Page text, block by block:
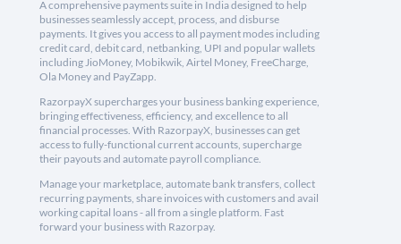
A comprehensive payments suite in India designed to help
businesses seamlessly accept, process, and disburse
payments. It gives you access to all payment modes including
credit card, debit card, netbanking, UPI and popular wallets
including JioMoney, Mobikwik, Airtel Money, FreeCharge,
Ola Money and PayZapp.
RazorpayX supercharges your business banking experience,
bringing effectiveness, efficiency, and excellence to all
financial processes. With RazorpayX, businesses can get
access to fully-functional current accounts, supercharge
their payouts and automate payroll compliance.
Manage your marketplace, automate bank transfers, collect
recurring payments, share invoices with customers and avail
working capital loans - all from a single platform. Fast
forward your business with Razorpay.